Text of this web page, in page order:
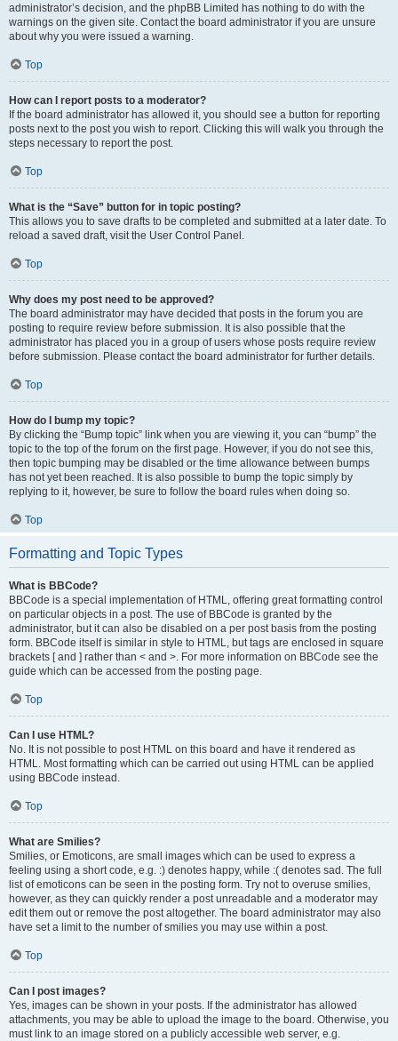
administrator’s decision, and the phpBB Limited has nothing to do with the
warnings on the given site. Contact the board administrator if you are unsure
about why you were issued a warning.
Top
How can I report posts to a moderator?
If the board administrator has allowed it, you should see a button for reporting
posts next to the post you wish to report. Clicking this will walk you through the
steps necessary to report the post.
Top
What is the “Save” button for in topic posting?
This allows you to save drafts to be completed and submitted at a later date. To
reload a saved draft, visit the User Control Panel.
Top
Why does my post need to be approved?
The board administrator may have decided that posts in the forum you are
posting to require review before submission. It is also possible that the
administrator has placed you in a group of users whose posts require review
before submission. Please contact the board administrator for further details.
Top
How do I bump my topic?
By clicking the “Bump topic” link when you are viewing it, you can “bump” the
topic to the top of the forum on the first page. However, if you do not see this,
then topic bumping may be disabled or the time allowance between bumps
has not yet been reached. It is also possible to bump the topic simply by
replying to it, however, be sure to follow the board rules when doing so.
Top
Formatting and Topic Types
What is BBCode?
BBCode is a special implementation of HTML, offering great formatting control
on particular objects in a post. The use of BBCode is granted by the
administrator, but it can also be disabled on a per post basis from the posting
form. BBCode itself is similar in style to HTML, but tags are enclosed in square
brackets [ and ] rather than < and >. For more information on BBCode see the
guide which can be accessed from the posting page.
Top
Can I use HTML?
No. It is not possible to post HTML on this board and have it rendered as
HTML. Most formatting which can be carried out using HTML can be applied
using BBCode instead.
Top
What are Smilies?
Smilies, or Emoticons, are small images which can be used to express a
feeling using a short code, e.g. :) denotes happy, while :( denotes sad. The full
list of emoticons can be seen in the posting form. Try not to overuse smilies,
however, as they can quickly render a post unreadable and a moderator may
edit them out or remove the post altogether. The board administrator may also
have set a limit to the number of smilies you may use within a post.
Top
Can I post images?
Yes, images can be shown in your posts. If the administrator has allowed
attachments, you may be able to upload the image to the board. Otherwise, you
must link to an image stored on a publicly accessible web server, e.g.